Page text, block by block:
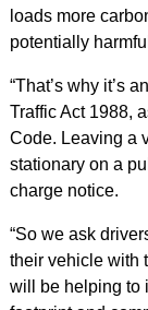
loads more
potentially
“That’s why it’s
Traffic Act 1988,
Code. Leaving a
stationary on a
charge notice.
“So we ask
their vehicle with
will be helping to